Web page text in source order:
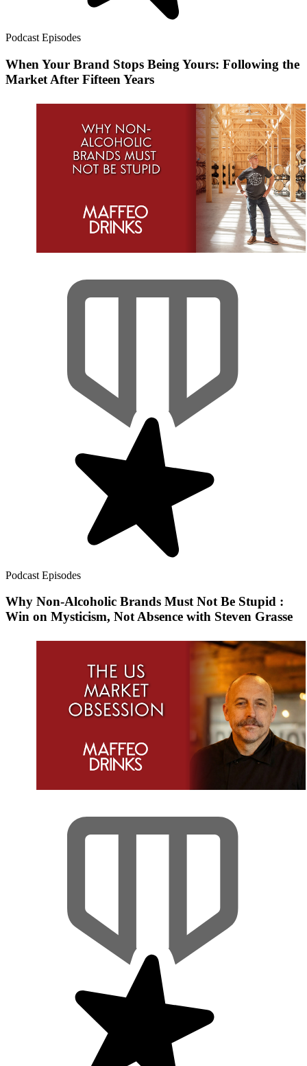
Podcast Episodes
When Your Brand Stops Being Yours: Following the
Market After Fifteen Years
Podcast Episodes
Why Non-Alcoholic Brands Must Not Be Stupid :
Win on Mysticism, Not Absence with Steven Grasse